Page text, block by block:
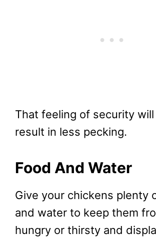
That feeling of security
result in less pecking.
Food And Water
Give your chickens plenty
and water to keep them
hungry or thirsty and